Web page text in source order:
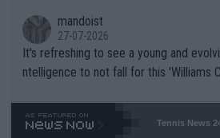
mandoist
27-07-2026
It's refreshing to see a young and
ntelligence to not fall for this 'Williams
469 and put a stop to it. WTA has
Tennis News